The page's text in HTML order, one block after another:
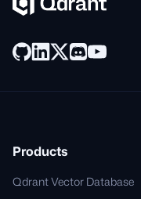
Products
Qdrant Vector Database